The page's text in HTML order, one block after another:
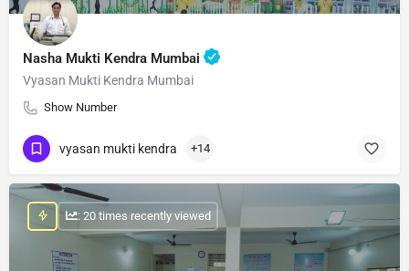
Nasha Mukti Kendra Mumbai
Vyasan Mukti Kendra Mumbai
Show Number
vyasan mukti kendra +14
: 20 times recently viewed